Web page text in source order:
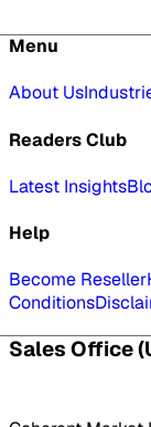
Menu
About Us
Readers Club
Latest Insights
Help
Become Reseller
Conditions
Sales Office